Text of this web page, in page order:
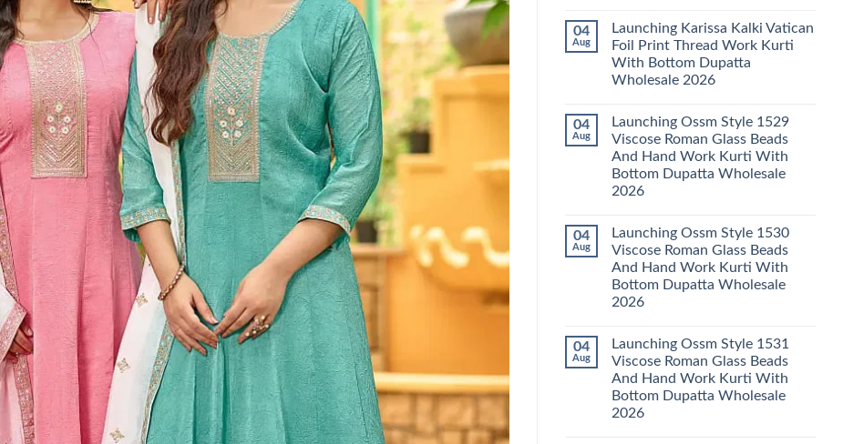
2026
Readymade
Cotton
Karachi
Kurti
Set
on
Beautiful
Keval
K
Kasha
Vol
Cotton
Karachi
Kurti
Pant
With
Wholesale
04
Aug
Launching Karissa Kalki Vatican
Foil Print Thread Work Kurti
With Bottom Dupatta
Wholesale 2026
on
Launching
Karissa
Kalki
Vatican
Foil
Print
Kurti
With
Bottom
Dupatta
2026
04
Aug
Launching Ossm Style 1529
Viscose Roman Glass Beads
And Hand Work Kurti With
Bottom Dupatta Wholesale
2026
on
Launching
Ossm
Style
1529
Viscose
Roman
And
Hand
Work
Kurti
Bottom
Dupatta
04
Aug
Launching Ossm Style 1530
Viscose Roman Glass Beads
And Hand Work Kurti With
Bottom Dupatta Wholesale
2026
on
Launching
Ossm
Style
1530
Viscose
Roman
04
Aug
Launching Ossm Style 1531
Viscose Roman Glass Beads
And Hand Work Kurti With
Bottom Dupatta Wholesale
2026